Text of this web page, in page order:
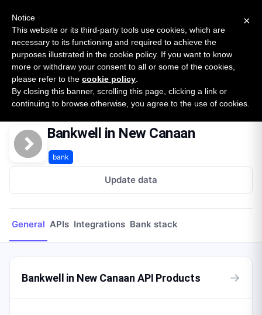
SURVEY
2026 — $185B opportunity across 16 categories
Open Banking Tracker
byApideck
Home Providers Bankwell in New Canaan
Bankwell in New Canaan
bank
Update data
General APIs Integrations Bank stack
Bankwell in New Canaan API Products →
×
Notice
This website or its third-party tools use cookies, which are
necessary to its functioning and required to achieve the
purposes illustrated in the cookie policy. If you want to know
more or withdraw your consent to all or some of the cookies,
please refer to the cookie policy
By closing this banner, scrolling this page, clicking a link or
continuing to browse otherwise, you agree to the use of cookies.